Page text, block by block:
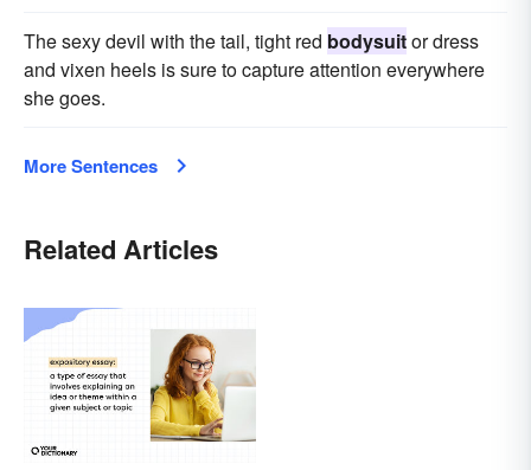
The sexy devil with the tail, tight red bodysuitor dress
and vixen heels is sure to capture attention everywhere
she goes.
More Sentences
Related Articles